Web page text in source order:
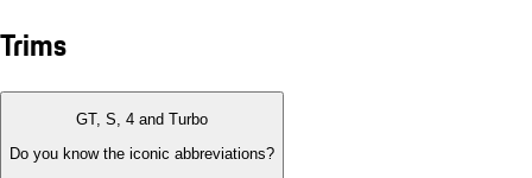
Trims
GT, S, 4 and Turbo
Do you know the iconic abbreviations?